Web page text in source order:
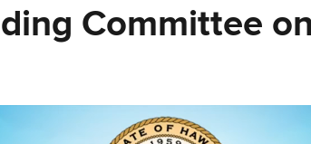
Committee